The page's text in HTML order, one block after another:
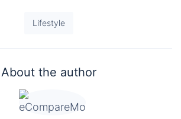
Lifestyle
About the author